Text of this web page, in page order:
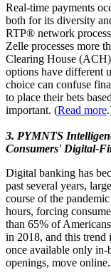
Real-time payments
both for its diversity
RTP® network
Zelle processes more
Clearing House
options have different
choice can confuse
to place their bets
important. (Read more
3. PYMNTS
Consumers' Digital-
Digital banking has
past several years,
course of the
hours, forcing
than 65% of
in 2018, and this trend
once available only in-
openings, move